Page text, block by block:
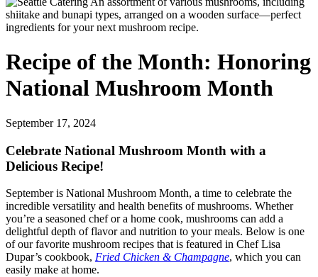
Recipe of the Month: Honoring
National Mushroom Month
September 17, 2024
Celebrate National Mushroom Month with a
Delicious Recipe!
September is National Mushroom Month, a time to celebrate the
incredible versatility and health benefits of mushrooms. Whether
you’re a seasoned chef or a home cook, mushrooms can add a
delightful depth of flavor and nutrition to your meals. Below is one
of our favorite mushroom recipes that is featured in Chef Lisa
Dupar’s cookbook, Fried Chicken & Champagne, which you can
easily make at home.